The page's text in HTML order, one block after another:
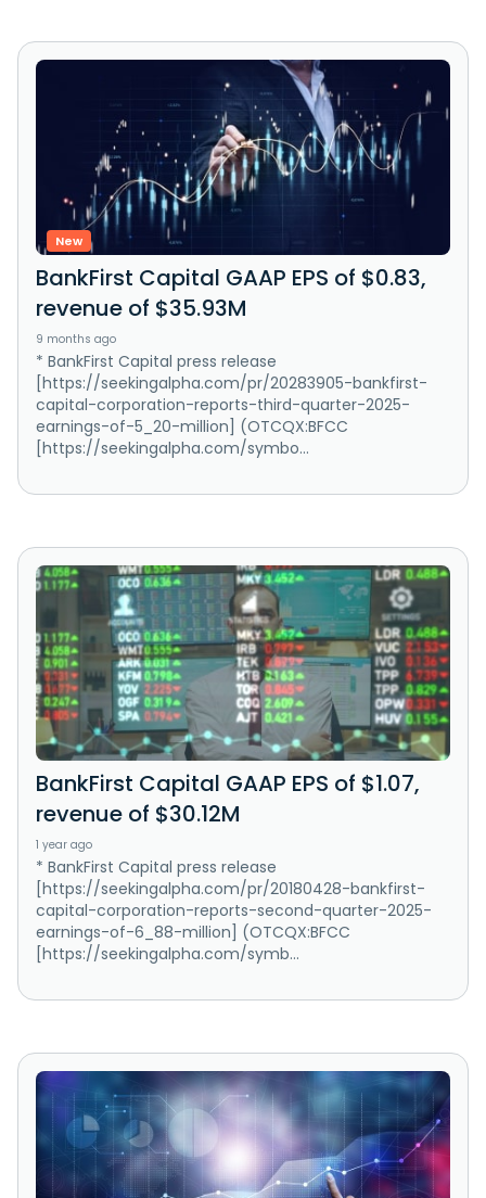
New
BankFirst Capital GAAP EPS of $0.83,
revenue of $35.93M
9 months ago
* BankFirst Capital press release
[https://seekingalpha.com/pr/20283905-bankfirst-
capital-corporation-reports-third-quarter-2025-
earnings-of-5_20-million] (OTCQX:BFCC
[https://seekingalpha.com/symbo...
BankFirst Capital GAAP EPS of $1.07,
revenue of $30.12M
1 year ago
* BankFirst Capital press release
[https://seekingalpha.com/pr/20180428-bankfirst-
capital-corporation-reports-second-quarter-2025-
earnings-of-6_88-million] (OTCQX:BFCC
[https://seekingalpha.com/symb...